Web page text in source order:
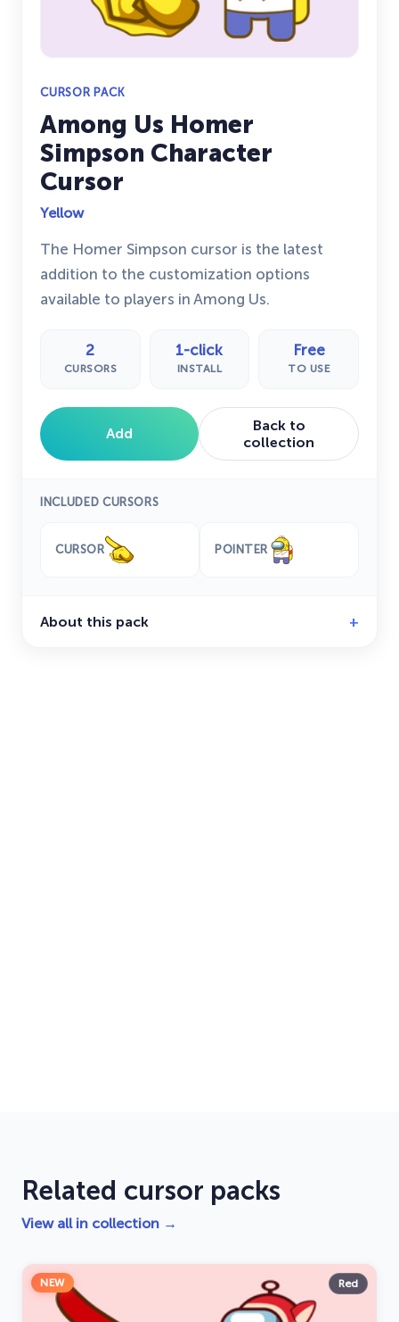
CURSOR PACK
Among Us Homer
Simpson Character
Cursor
Yellow
The Homer Simpson cursor is the latest
addition to the customization options
available to players in Among Us.
2
CURSORS
1-click
INSTALL
Free
TO USE
Add
Back to
collection
INCLUDED CURSORS
CURSOR POINTER
About this pack
Related cursor packs
View all in collection →
NEW Red